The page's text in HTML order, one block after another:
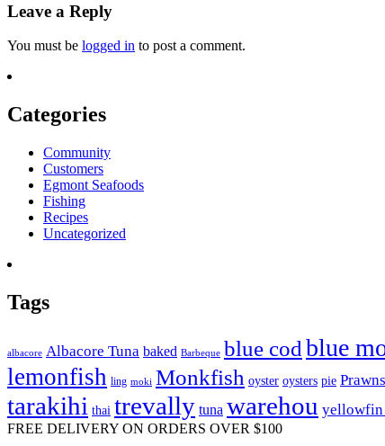
Leave a Reply
You must be logged in to post a comment.
Categories
Community
Customers
Egmont Seafoods
Fishing
Recipes
Uncategorized
Tags
albacore Albacore Tuna baked Barbeque blue cod blue
lemonfish ling moki Monkfish oyster oysters pie Prawns
tarakihi thai trevally tuna warehou yellowfin
FREE DELIVERY ON ORDERS OVER $100